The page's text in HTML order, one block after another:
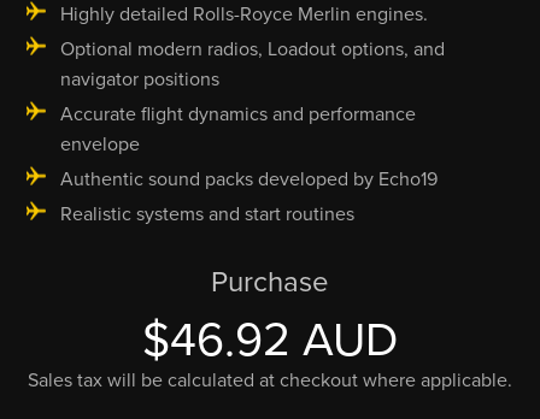
Highly detailed Rolls-Royce Merlin engines.
Optional modern radios, Loadout options, and
navigator positions
Accurate flight dynamics and performance
envelope
Authentic sound packs developed by Echo19
Realistic systems and start routines
Purchase
$46.92 AUD
Sales tax will be calculated at checkout where applicable.